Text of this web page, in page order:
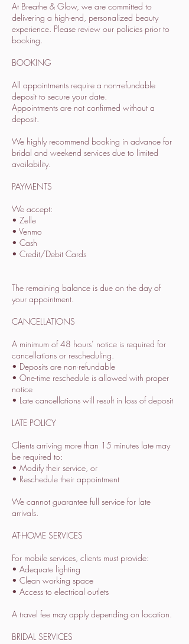
At Breathe & Glow, we are committed to
delivering a high-end, personalized beauty
experience. Please review our policies prior to
booking.
BOOKING
All appointments require a non-refundable
deposit to secure your date.
Appointments are not confirmed without a
deposit.
We highly recommend booking in advance for
bridal and weekend services due to limited
availability.
PAYMENTS
We accept:
• Zelle
• Venmo
• Cash
• Credit/Debit Cards
The remaining balance is due on the day of
your appointment.
CANCELLATIONS
A minimum of 48 hours’ notice is required for
cancellations or rescheduling.
• Deposits are non-refundable
• One-time reschedule is allowed with proper
notice
• Late cancellations will result in loss of deposit
LATE POLICY
Clients arriving more than 15 minutes late may
be required to:
• Modify their service, or
• Reschedule their appointment
We cannot guarantee full service for late
arrivals.
AT-HOME SERVICES
For mobile services, clients must provide:
• Adequate lighting
• Clean working space
• Access to electrical outlets
A travel fee may apply depending on location.
BRIDAL SERVICES